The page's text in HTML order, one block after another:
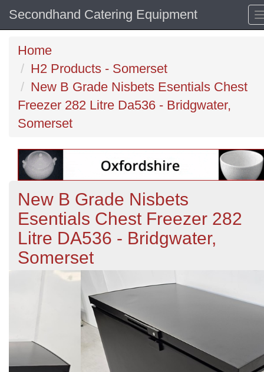
Secondhand Catering Equipment
Home
H2 Products - Somerset
New B Grade Nisbets Esentials Chest
Freezer 282 Litre Da536 - Bridgwater,
Somerset
New B Grade Nisbets
Esentials Chest Freezer 282
Litre DA536 - Bridgwater,
Somerset
Previous